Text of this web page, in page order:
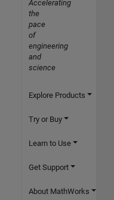
Accelerating
the
pace
of
engineering
and
science
Explore Products
Try or Buy
Learn to Use
Get Support
About MathWorks